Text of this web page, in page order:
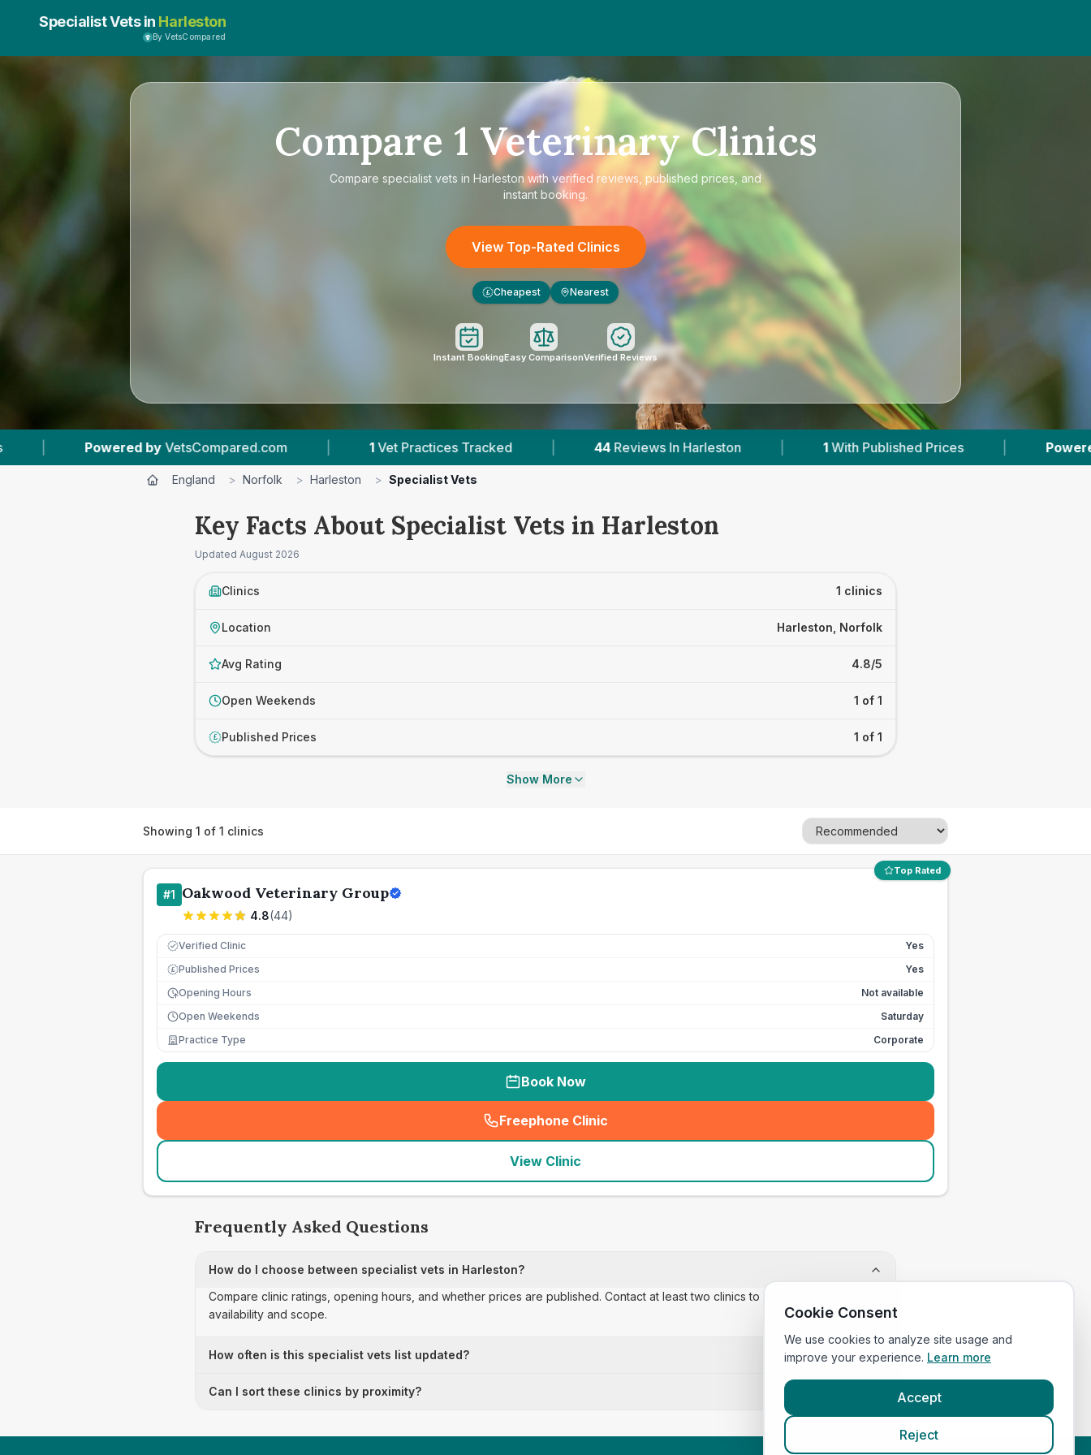
Specialist Vets in Harleston
By VetsCompared
Compare 1 Veterinary Clinics
Compare specialist vets in Harleston with verified reviews, published prices, and
instant booking.
View Top-Rated Clinics
£ Cheapest Nearest
Instant BookingEasy ComparisonVerified Reviews
by VetsCompared.com | 1 Vet Practices Tracked | 44 Reviews In Harleston | 1 With Published Prices | Powered by
England > Norfolk > Harleston > Specialist Vets
Key Facts About Specialist Vets in Harleston
Updated August 2026
Clinics 1 clinics
Location Harleston, Norfolk
Avg Rating 4.8/5
Open Weekends 1 of 1
£ Published Prices 1 of 1
Show More
Showing 1 of 1 clinics
Top Rated
#1 Oakwood Veterinary Group
4.8(44)
Verified Clinic Yes
£ Published Prices
Yes
Opening Hours
Not available
Open Weekends
Saturday
Practice Type
Corporate
Book Now
Freephone Clinic
(seo_lab_card_freephone
View Clinic
Frequently Asked Questions
How do I choose between specialist vets in Harleston?
Compare clinic ratings, opening hours, and whether prices are published. Contact at least two clinics to confirm appointment
availability and scope.
How often is this specialist vets list updated?
Can I sort these clinics by proximity?
Cookie Consent
We use cookies to analyze site usage and
improve your experience. Learn more
Accept
Reject